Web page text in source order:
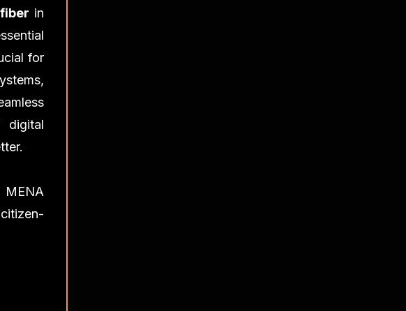
in
for
digital